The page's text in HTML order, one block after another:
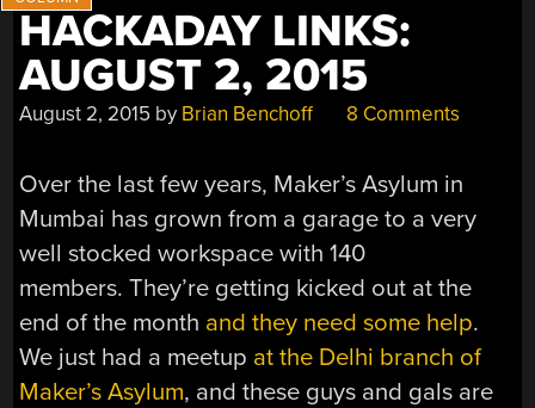
HACKADAY LINKS:
AUGUST 2, 2015
August 2, 2015 by Brian Benchoff 8 Comments
Over the last few years, Maker’s Asylum in
Mumbai has grown from a garage to a very
well stocked workspace with 140
members. They’re getting kicked out at the
end of the month and they need some help.
We just had a meetup at the Delhi branch of
Maker’s Asylum, and these guys and gals are